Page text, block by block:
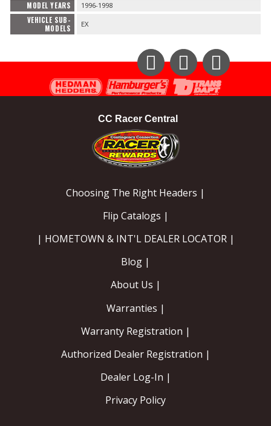
MODEL YEARS 1996-1998
VEHICLE SUB-
MODELS
EX
InstagramFacebookYouTube
CC Racer Central
Choosing The Right Headers |
Flip Catalogs |
| HOMETOWN & INT'L DEALER LOCATOR |
Blog |
About Us |
Warranties |
Warranty Registration |
Authorized Dealer Registration |
Dealer Log-In |
Privacy Policy